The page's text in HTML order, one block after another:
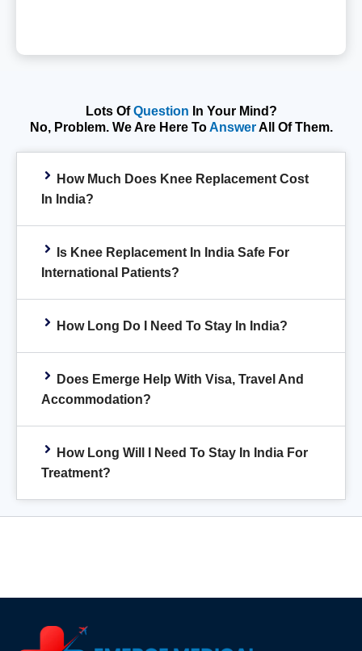
Lots OfQuestion In Your Mind?
No, Problem. We Are Here ToAnswerAll Of Them.
How Much Does Knee Replacement Cost
In India?
Is Knee Replacement In India Safe For
International Patients?
How Long Do I Need To Stay In India?
Does Emerge Help With Visa, Travel And
Accommodation?
How Long Will I Need To Stay In India For
Treatment?